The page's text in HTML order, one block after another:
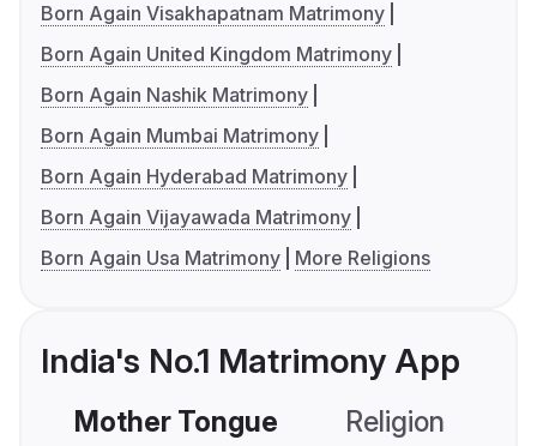
Born Again Visakhapatnam Matrimony
Born Again United Kingdom Matrimony
Born Again Nashik Matrimony
Born Again Mumbai Matrimony
Born Again Hyderabad Matrimony
Born Again Vijayawada Matrimony
Born Again Usa Matrimony
More Religions
India's No.1 Matrimony App
Mother Tongue Religion